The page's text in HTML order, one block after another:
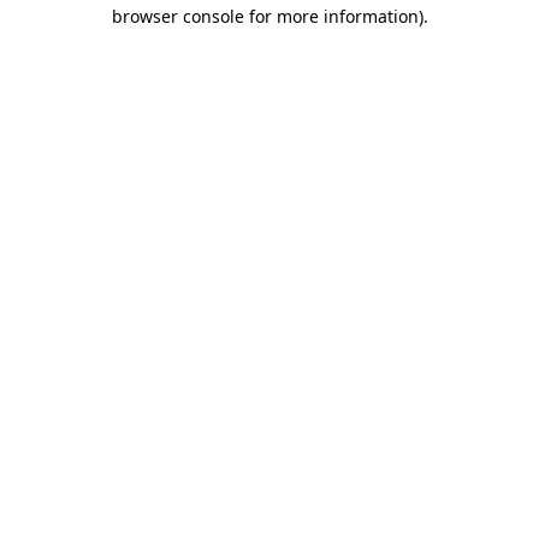
browser console for more information).